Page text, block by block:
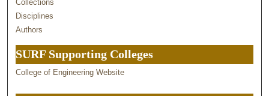
Collections
Disciplines
Authors
SURF Supporting Colleges
College of Engineering Website